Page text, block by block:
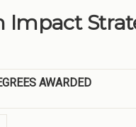
Impact
AWARDED